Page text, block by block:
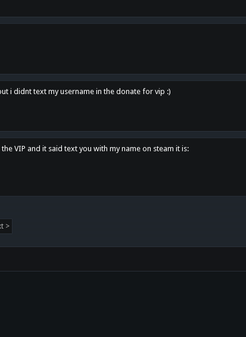
i didnt text my username in the donate for vip :)
VIP and it said text you with my name on steam it is:
>